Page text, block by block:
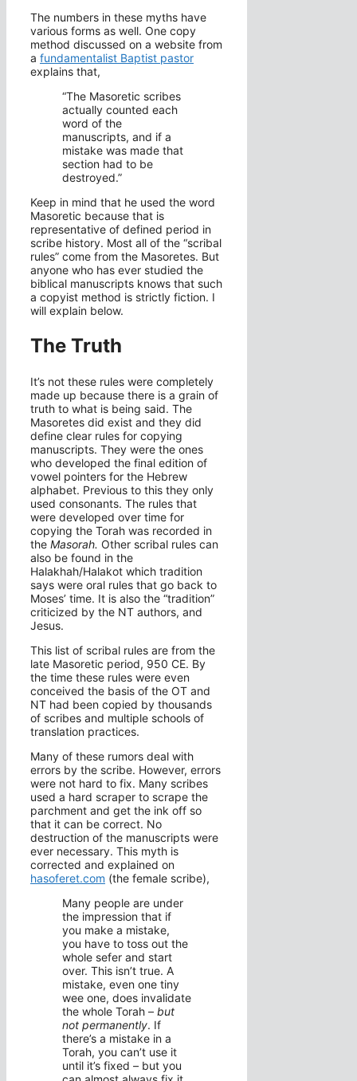
The numbers in these myths have
various forms as well. One copy
method discussed on a website from
a fundamentalist Baptist pastor
explains that,
“The Masoretic scribes
actually counted each
word of the
manuscripts, and if a
mistake was made that
section had to be
destroyed.”
Keep in mind that he used the word
Masoretic because that is
representative of defined period in
scribe history. Most all of the “scribal
rules” come from the Masoretes. But
anyone who has ever studied the
biblical manuscripts knows that such
a copyist method is strictly fiction. I
will explain below.
The Truth
It’s not these rules were completely
made up because there is a grain of
truth to what is being said. The
Masoretes did exist and they did
define clear rules for copying
manuscripts. They were the ones
who developed the final edition of
vowel pointers for the Hebrew
alphabet. Previous to this they only
used consonants. The rules that
were developed over time for
copying the Torah was recorded in
the Masorah. Other scribal rules can
also be found in the
Halakhah/Halakot which tradition
says were oral rules that go back to
Moses’ time. It is also the “tradition”
criticized by the NT authors, and
Jesus.
This list of scribal rules are from the
late Masoretic period, 950 CE. By
the time these rules were even
conceived the basis of the OT and
NT had been copied by thousands
of scribes and multiple schools of
translation practices.
Many of these rumors deal with
errors by the scribe. However, errors
were not hard to fix. Many scribes
used a hard scraper to scrape the
parchment and get the ink off so
that it can be correct. No
destruction of the manuscripts were
ever necessary. This myth is
corrected and explained on
hasoferet.com (the female scribe),
Many people are under
the impression that if
you make a mistake,
you have to toss out the
whole sefer and start
over. This isn’t true. A
mistake, even one tiny
wee one, does invalidate
the whole Torah – but
not permanently. If
there’s a mistake in a
Torah, you can’t use it
until it’s fixed – but you